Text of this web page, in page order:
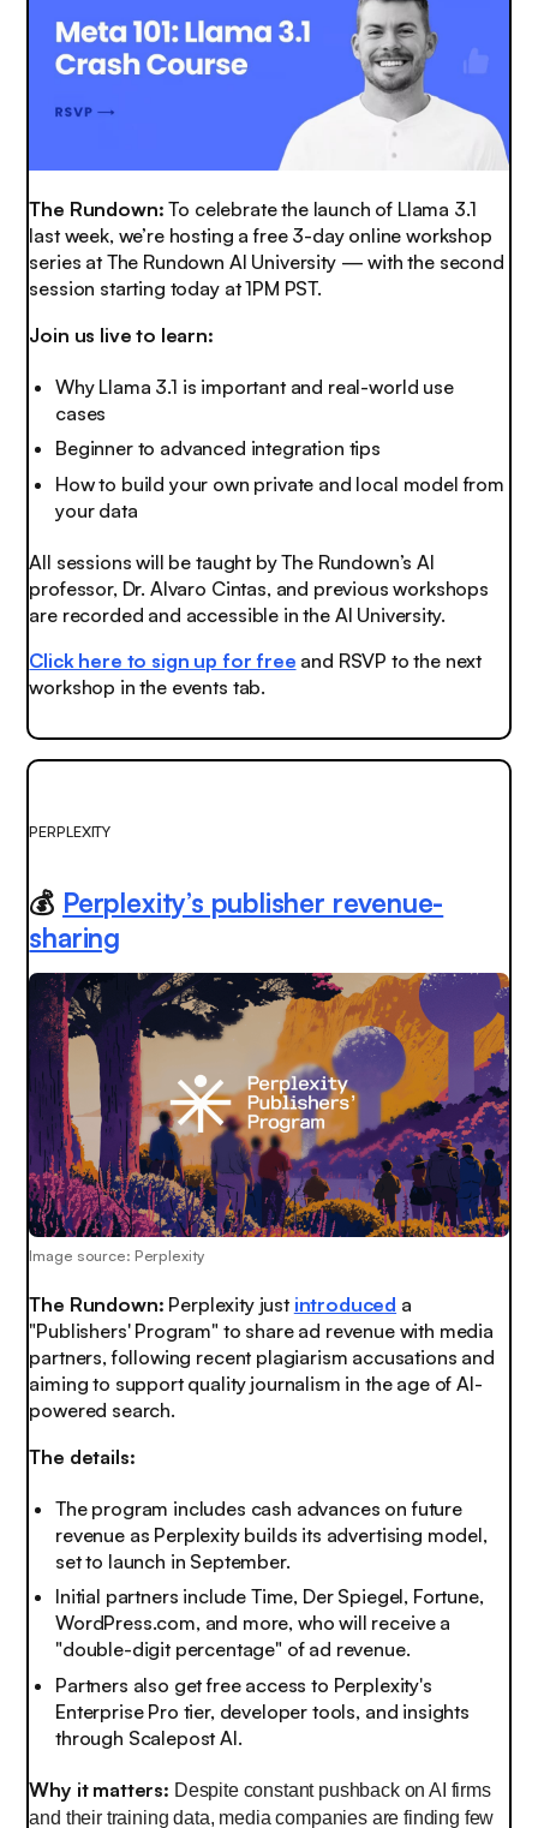
The Rundown:To celebrate the launch of Llama 3.1
last week, we’re hosting a free 3-day online workshop
series at The Rundown AI University — with the second
session starting today at 1PM PST.
Join us live to learn:
Why Llama 3.1 is important and real-world use
cases
Beginner to advanced integration tips
How to build your own private and local model from
your data
All sessions will be taught by The Rundown’s AI
professor, Dr. Alvaro Cintas, and previous workshops
are recorded and accessible in the AI University.
Click here to sign up for free and RSVP to the next
workshop in the events tab.
PERPLEXITY
💰 Perplexity’s publisher revenue-
sharing
Image source: Perplexity
The Rundown: Perplexity just introduced a
"Publishers' Program" to share ad revenue with media
partners, following recent plagiarism accusations and
aiming to support quality journalism in the age of AI-
powered search.
The details:
The program includes cash advances on future
revenue as Perplexity builds its advertising model,
set to launch in September.
Initial partners include Time, Der Spiegel, Fortune,
WordPress.com, and more, who will receive a
"double-digit percentage" of ad revenue.
Partners also get free access to Perplexity's
Enterprise Pro tier, developer tools, and insights
through Scalepost AI.
Why it matters: Despite constant pushback on AI firms
and their training data, media companies are finding few